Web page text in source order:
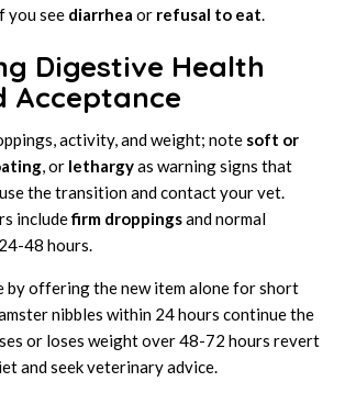
you see diarrhea or refusal to eat.
Digestive Health
Acceptance
activity, and weight; note soft or
, or lethargyas warning signs that
the transition and contact your vet.
includefirm droppingsand normal
48 hours.
by offering the new item alone for short
nibbles within 24 hours continue the
or loses weight over 48-72 hours revert
and seek veterinary advice.